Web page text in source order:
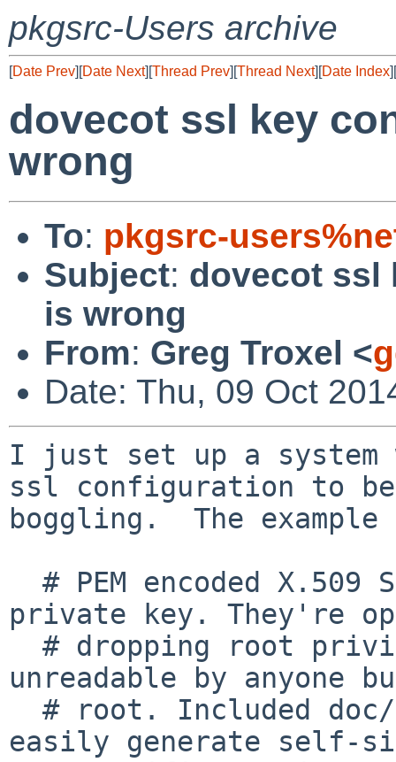
pkgsrc-Users archive
[Date Prev][Date Next][Thread Prev][Thread Next][Date Index][
dovecot ssl key
wrong
To: pkgsrc-
Subject: dovecot ssl
is wrong
From: Greg Troxel <
Date: Thu, 09 Oct
I just set up a system
ssl configuration to be
boggling.  The
private key. They're
unreadable by anyone
easily generate self-